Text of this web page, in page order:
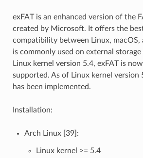
exFAT is an enhanced version of the
created by Microsoft. It offers the
compatibility between Linux,
is commonly used on external storage
Linux kernel version 5.4, exFAT is
supported. As of Linux kernel version
has been implemented.
Installation:
Arch Linux [39]:
Linux kernel >= 5.4